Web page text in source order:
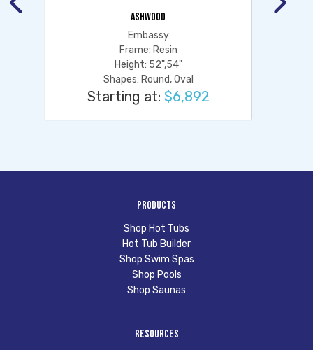
ASHWOOD
Embassy
Frame: Resin
Height: 52",54"
Shapes: Round, Oval
Starting at: $6,892
Products
Shop Hot Tubs
Hot Tub Builder
Shop Swim Spas
Shop Pools
Shop Saunas
Resources